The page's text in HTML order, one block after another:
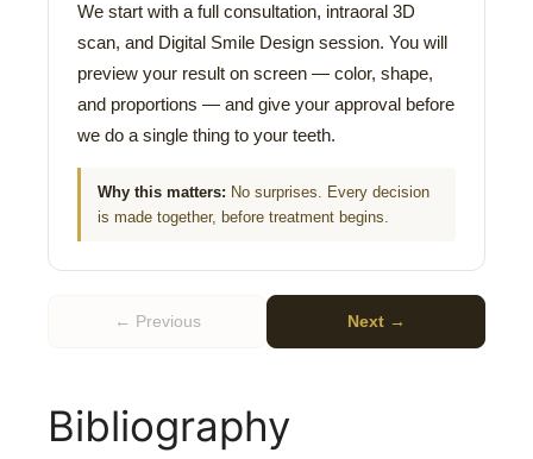
We start with a full consultation, intraoral 3D
scan, and Digital Smile Design session. You will
preview your result on screen — color, shape,
and proportions — and give your approval before
we do a single thing to your teeth.
Why this matters: No surprises. Every decision
is made together, before treatment begins.
← Previous Next →
Bibliography